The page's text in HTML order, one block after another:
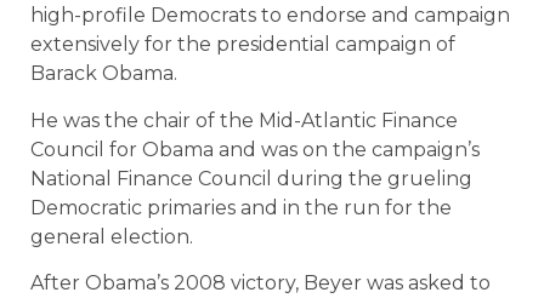
high-profile Democrats to endorse and campaign
extensively for the presidential campaign of
Barack Obama.
He was the chair of the Mid-Atlantic Finance
Council for Obama and was on the campaign’s
National Finance Council during the grueling
Democratic primaries and in the run for the
general election.
After Obama’s 2008 victory, Beyer was asked to